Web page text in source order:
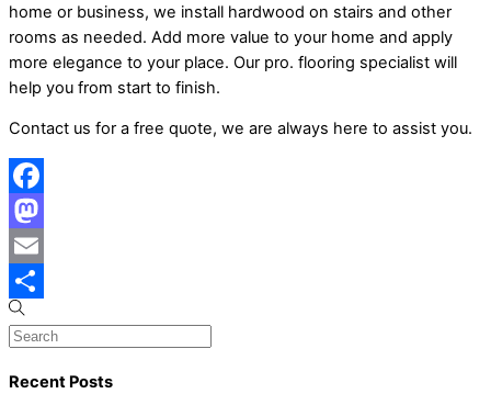
home or business, we install hardwood on stairs and other
rooms as needed. Add more value to your home and apply
more elegance to your place. Our pro. flooring specialist will
help you from start to finish.
Contact us for a free quote, we are always here to assist you.
Facebook
Mastodon
Email
Share
Recent Posts